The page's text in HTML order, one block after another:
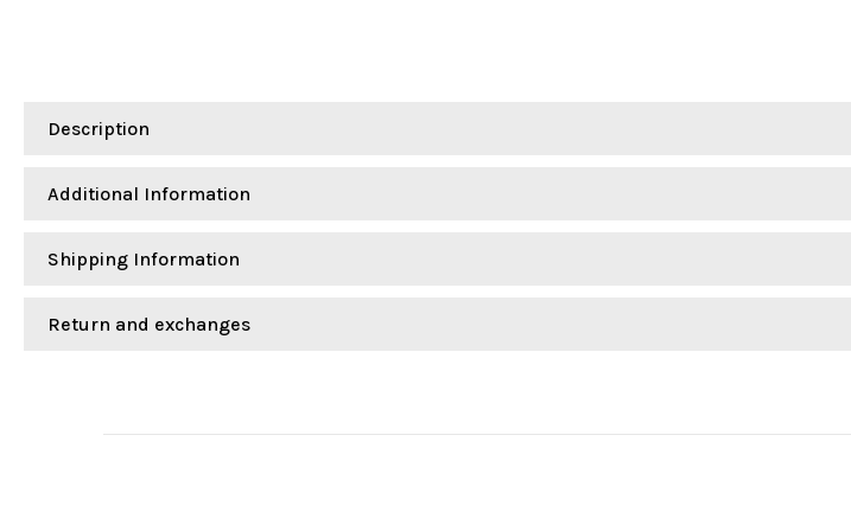
Description
Additional Information
Shipping Information
Return and exchanges